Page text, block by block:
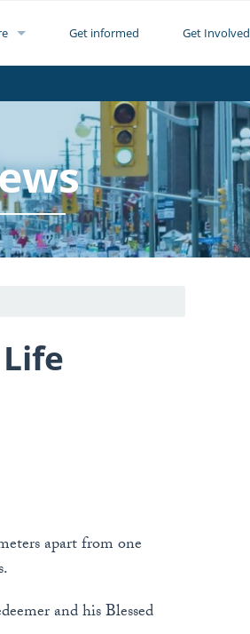
Get informed Get Involved
apart from one
and his Blessed